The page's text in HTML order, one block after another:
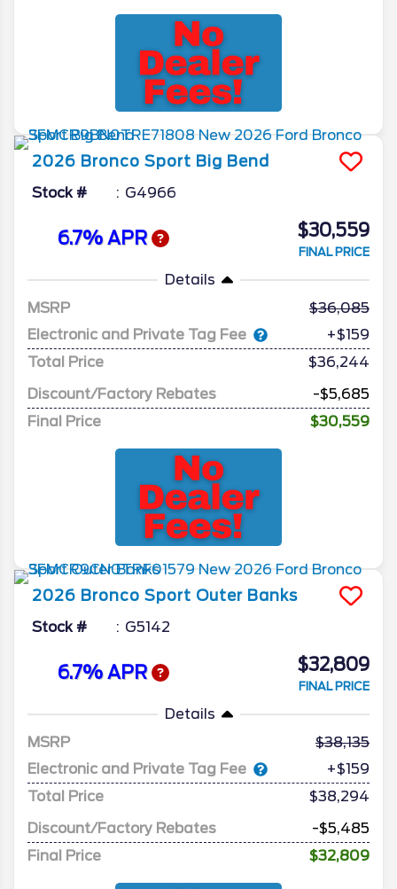
2026 Bronco Sport Big Bend
Stock # G4966
6.7% APR $30,559
FINAL PRICE
Details
MSRP
36,085
Electronic and Private Tag Fee
+$159
Total Price
$36,244
Discount/Factory Rebates
-$5,685
Final Price
$30,559
2026 Bronco Sport Outer Banks
Stock # G5142
6.7% APR $32,809
FINAL PRICE
Details
MSRP
38,135
Electronic and Private Tag Fee
+$159
Total Price
$38,294
Discount/Factory Rebates
-$5,485
Final Price
$32,809